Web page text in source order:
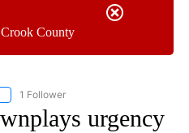
County
"NATIONAL POLITICS" TO RECEIVE
1 Follower
urgency